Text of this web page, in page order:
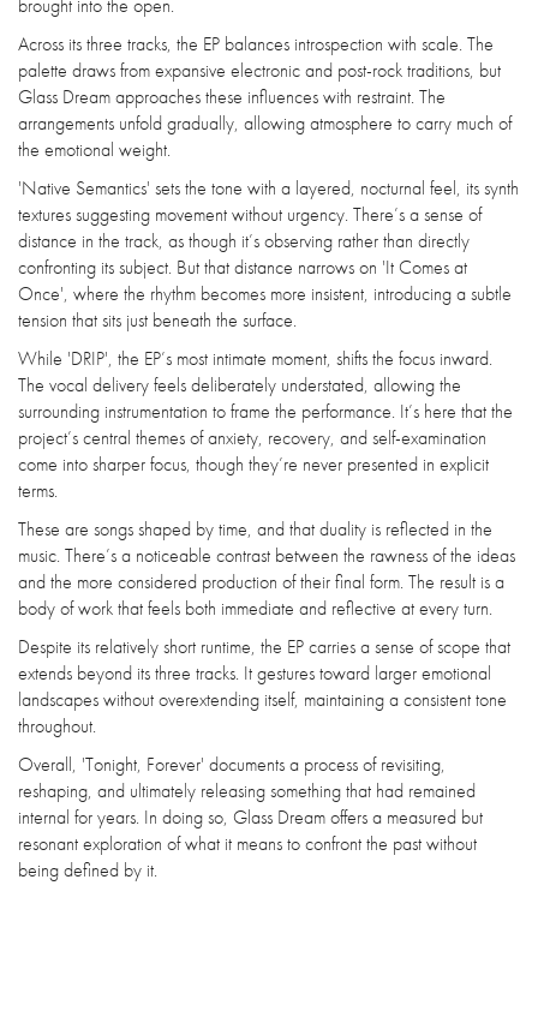
brought into the open.
Across its three tracks, the EP balances introspection with scale. The
palette draws from expansive electronic and post-rock traditions, but
Glass Dream approaches these influences with restraint. The
arrangements unfold gradually, allowing atmosphere to carry much of
the emotional weight.
'Native Semantics' sets the tone with a layered, nocturnal feel, its synth
textures suggesting movement without urgency. There’s a sense of
distance in the track, as though it’s observing rather than directly
confronting its subject. But that distance narrows on 'It Comes at
Once', where the rhythm becomes more insistent, introducing a subtle
tension that sits just beneath the surface.
While 'DRIP', the EP’s most intimate moment, shifts the focus inward.
The vocal delivery feels deliberately understated, allowing the
surrounding instrumentation to frame the performance. It’s here that the
project’s central themes of anxiety, recovery, and self-examination
come into sharper focus, though they’re never presented in explicit
terms.
These are songs shaped by time, and that duality is reflected in the
music. There’s a noticeable contrast between the rawness of the ideas
and the more considered production of their final form. The result is a
body of work that feels both immediate and reflective at every turn.
Despite its relatively short runtime, the EP carries a sense of scope that
extends beyond its three tracks. It gestures toward larger emotional
landscapes without overextending itself, maintaining a consistent tone
throughout.
Overall, 'Tonight, Forever' documents a process of revisiting,
reshaping, and ultimately releasing something that had remained
internal for years. In doing so, Glass Dream offers a measured but
resonant exploration of what it means to confront the past without
being defined by it.